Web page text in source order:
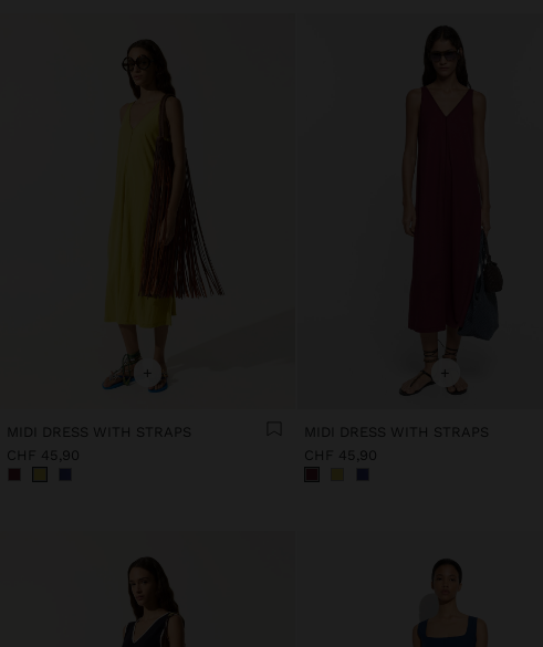
+
MIDI DRESS WITH STRAPS
CHF 45,90
+
MIDI DRESS WITH STRAPS
CHF 45,90